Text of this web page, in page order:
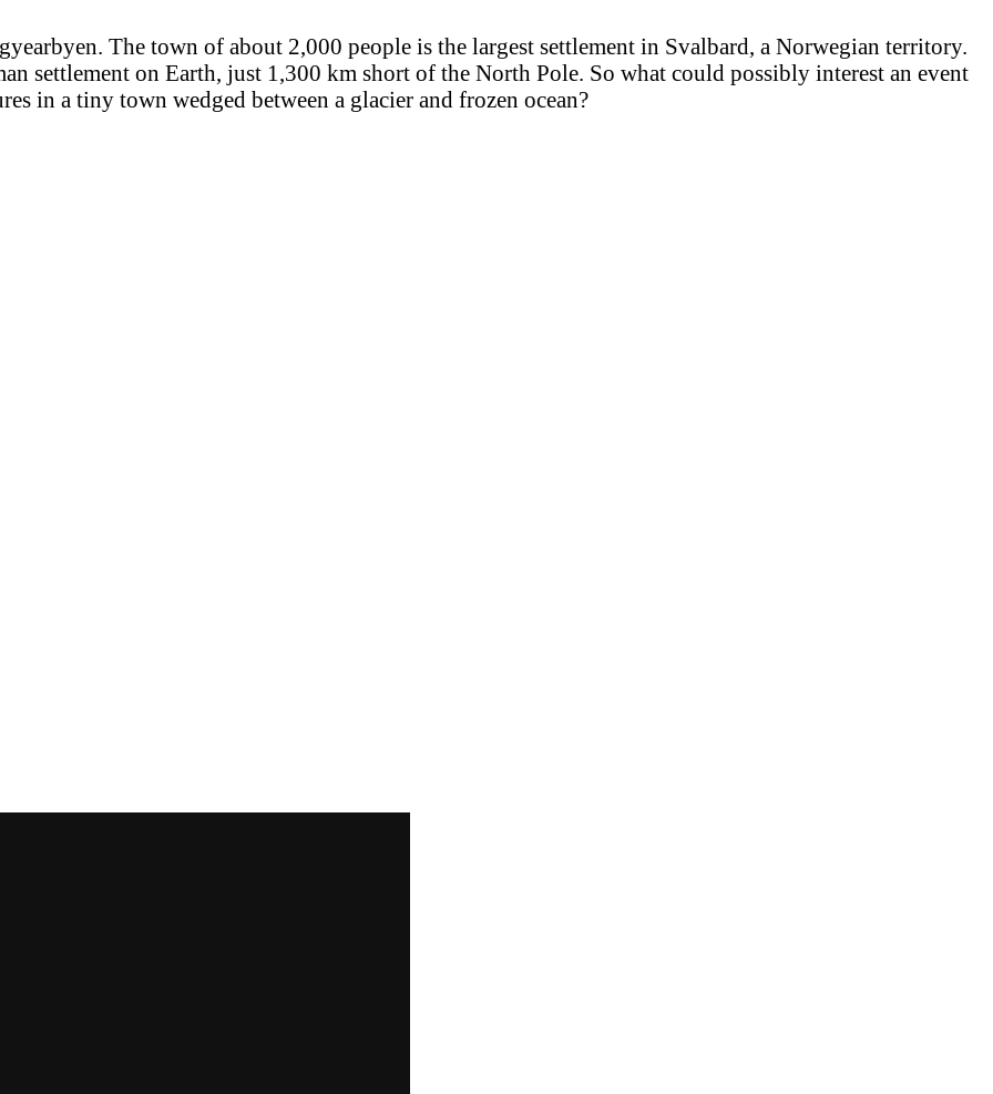
The town of about 2,000 people is the largest settlement in Svalbard, a Norwegian territory.
settlement on Earth, just 1,300 km short of the North Pole. So what could possibly interest an event
in a tiny town wedged between a glacier and frozen ocean?